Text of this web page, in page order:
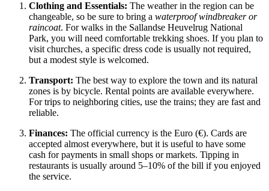
Clothing and Essentials: The weather in the region can be
changeable, so be sure to bring a waterproof windbreaker or
raincoat. For walks in the Sallandse Heuvelrug National
Park, you will need comfortable trekking shoes. If you plan to
visit churches, a specific dress code is usually not required,
but a modest style is welcomed.
Transport: The best way to explore the town and its natural
zones is by bicycle. Rental points are available everywhere.
For trips to neighboring cities, use the trains; they are fast and
reliable.
Finances: The official currency is the Euro (€). Cards are
accepted almost everywhere, but it is useful to have some
cash for payments in small shops or markets. Tipping in
restaurants is usually around 5–10% of the bill if you enjoyed
the service.